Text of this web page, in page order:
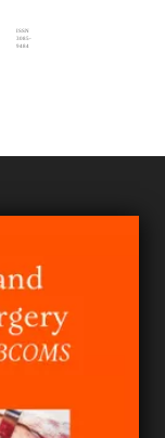
ISSN
3085-
9484